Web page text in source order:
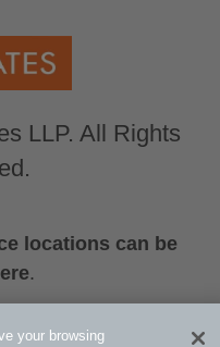
LLP. All Rights
locations can be
.
your browsing